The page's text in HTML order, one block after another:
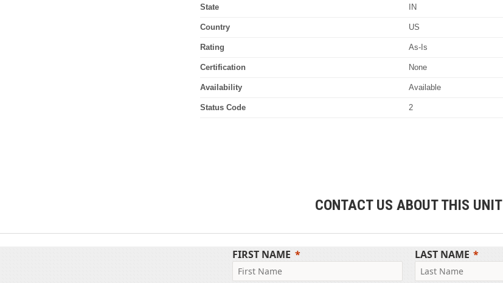
State IN
Country US
Rating As-Is
Certification None
Availability Available
Status Code 2
CONTACT US ABOUT THIS UNIT
FIRST NAME LAST NAME